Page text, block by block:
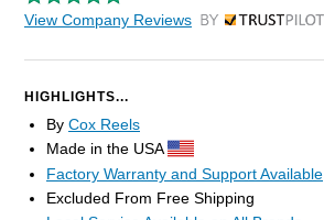
View Company Reviews by Trustpilot
HIGHLIGHTS...
By Cox Reels
Made in the USA
Factory Warranty and Support Available
Excluded From Free Shipping